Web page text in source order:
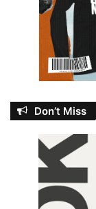
Don’t Miss